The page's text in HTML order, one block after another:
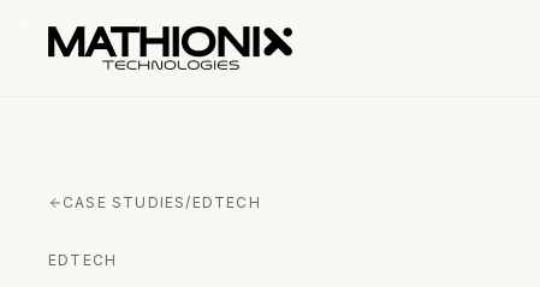
CASE STUDIES/ EDTECH
EDTECH